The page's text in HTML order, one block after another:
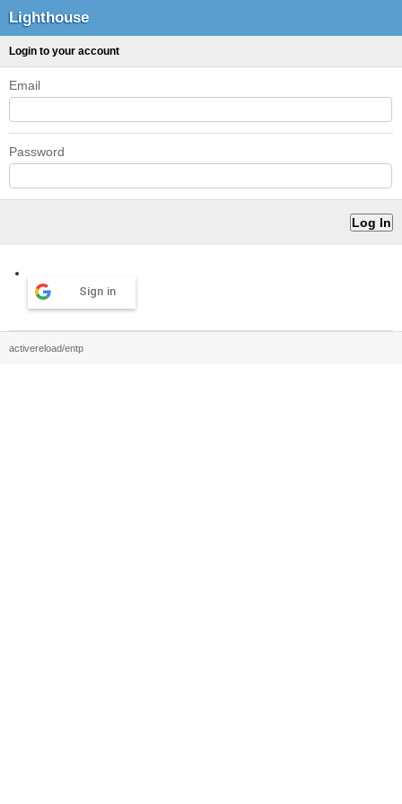
Lighthouse
Login to your account
Email
Password
Sign in
activereload/entp